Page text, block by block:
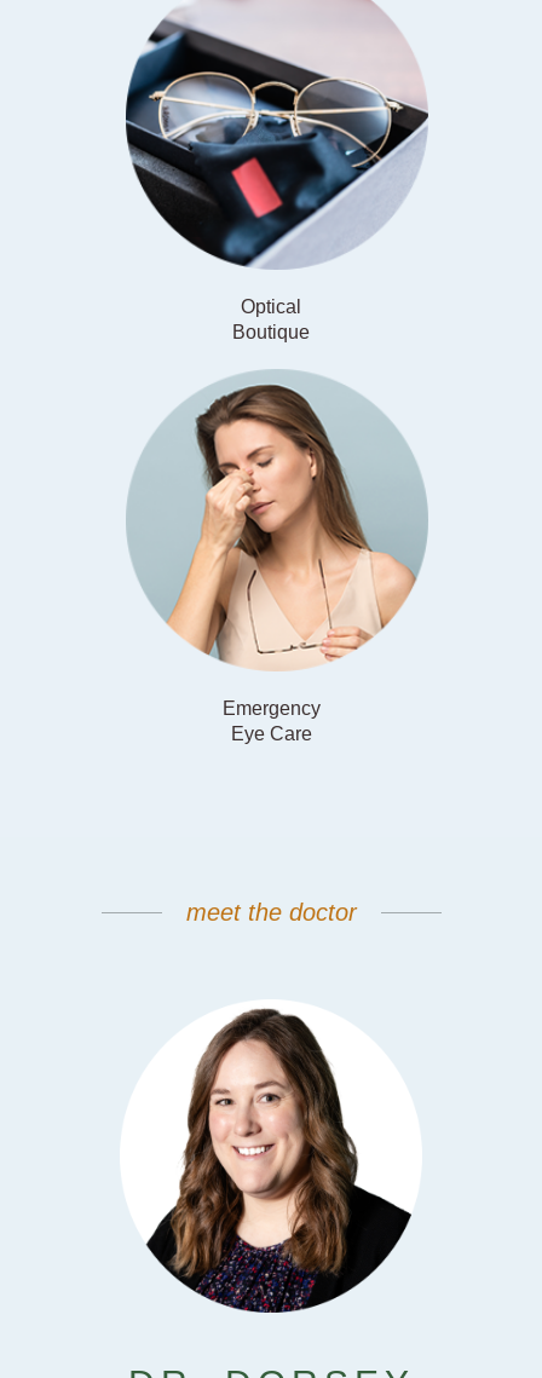
Optical
​​​​​​​Boutique
Emergency
​​​​​​​Eye Care
meet the doctor